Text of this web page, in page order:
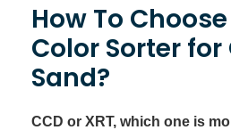
How To
Color Sorter for
Sand?
CCD or XRT, which one is